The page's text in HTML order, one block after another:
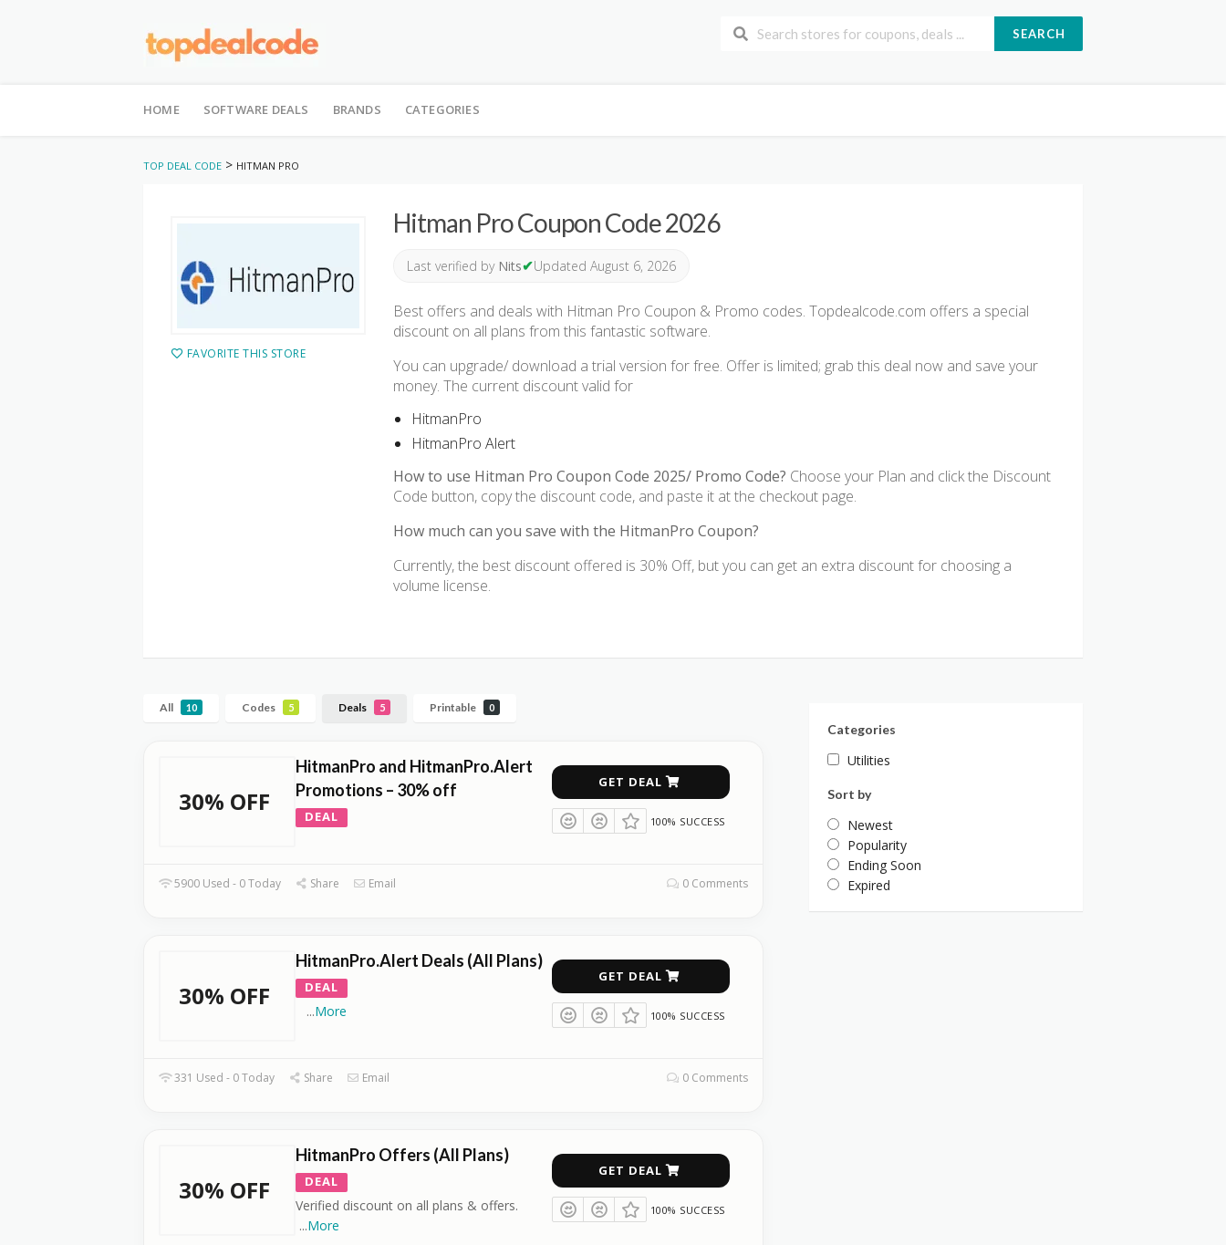
SEARCH
to
HOME SOFTWARE DEALS BRANDS CATEGORIES
TOP DEAL CODE > HITMAN PRO
FAVORITE THIS STORE
Hitman Pro Coupon Code 2026
Last verified by Nits✔Updated August 6, 2026
Best offers and deals with Hitman Pro Coupon & Promo codes. Topdealcode.com offers a special
discount on all plans from this fantastic software.
You can upgrade/ download a trial version for free. Offer is limited; grab this deal now and save your
money. The current discount valid for
HitmanPro
HitmanPro Alert
How to use Hitman Pro Coupon Code 2025/ Promo Code? Choose your Plan and click the Discount
Code button, copy the discount code, and paste it at the checkout page.
How much can you save with the HitmanPro Coupon?
Currently, the best discount offered is 30% Off, but you can get an extra discount for choosing a
volume license.
All 10 Codes 5 Deals 5 Printable 0
30% OFF
HitmanPro and HitmanPro.Alert
Promotions – 30% off
DEAL
GET DEAL
100% SUCCESS
5900 Used - 0 Today Share Email 0 Comments
30% OFF
HitmanPro.Alert Deals (All Plans)
DEAL
...More
GET DEAL
100% SUCCESS
331 Used - 0 Today Share Email 0 Comments
30% OFF
HitmanPro Offers (All Plans)
DEAL
Verified discount on all plans & offers.
...More
GET DEAL
100% SUCCESS
Categories
Utilities
Sort by
Newest
Popularity
Ending Soon
Expired